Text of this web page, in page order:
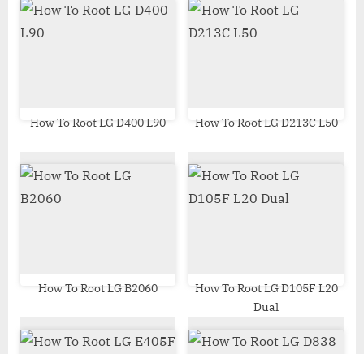
u
s
t
o
How To Root LG D400 L90 How To Root LG D213C L50
How To Root LG B2060
How To Root LG D105F L20
Dual